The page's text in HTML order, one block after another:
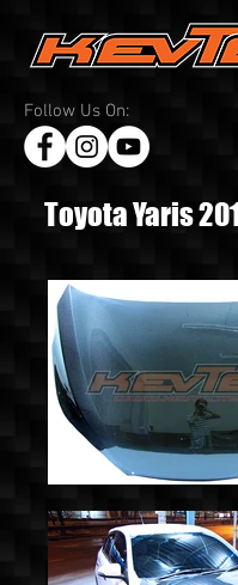
Follow Us On:
Toyota Yaris